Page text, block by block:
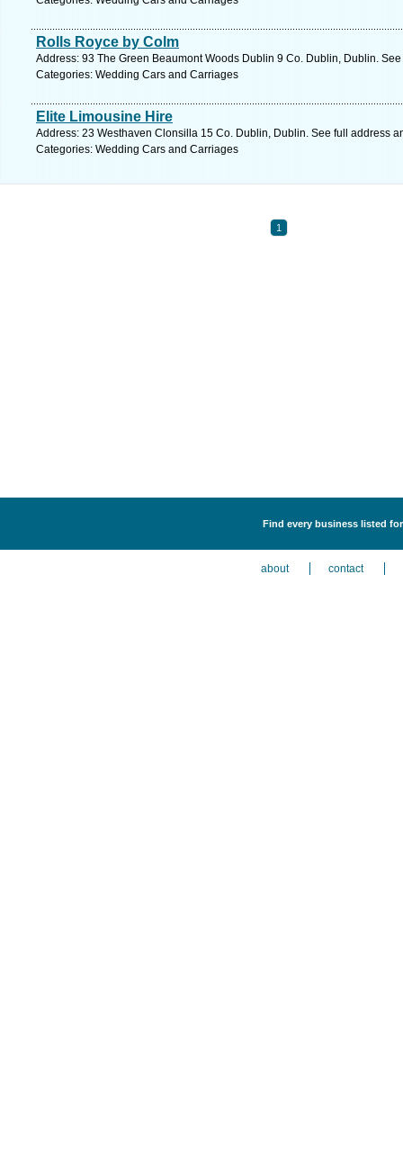
Rolls Royce by Colm
Address: 93 The Green Beaumont Woods Dublin 9 Co. Dublin, Dublin.
Categories: Wedding Cars and Carriages
Elite Limousine Hire
Address: 23 Westhaven Clonsilla 15 Co. Dublin, Dublin. See full address
Categories: Wedding Cars and Carriages
1
Find every business listed
about contact